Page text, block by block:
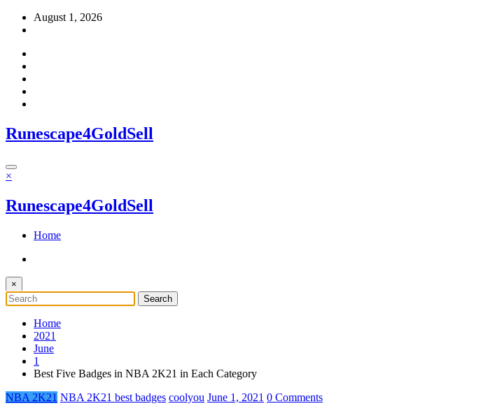
Skip
August 1, 2026
Runescape4GoldSell
×
Runescape4GoldSell
Home
×
Home
2021
June
1
Best Five Badges in NBA 2K21 in Each Category
NBA 2K21 NBA 2K21 best badges coolyou June 1, 2021 0 Comments